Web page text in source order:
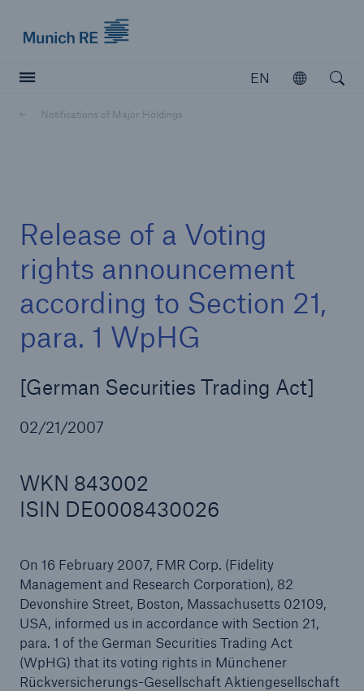
EN
Open
Notifications of Major Holdings
Release of a Voting
rights announcement
according to Section 21,
para. 1 WpHG
[German Securities Trading Act]
02/21/2007
WKN 843002
ISIN DE0008430026
On 16 February 2007, FMR Corp. (Fidelity
Management and Research Corporation), 82
Devonshire Street, Boston, Massachusetts 02109,
USA, informed us in accordance with Section 21,
para. 1 of the German Securities Trading Act
(WpHG) that its voting rights in Münchener
Rückversicherungs-Gesellschaft Aktiengesellschaft